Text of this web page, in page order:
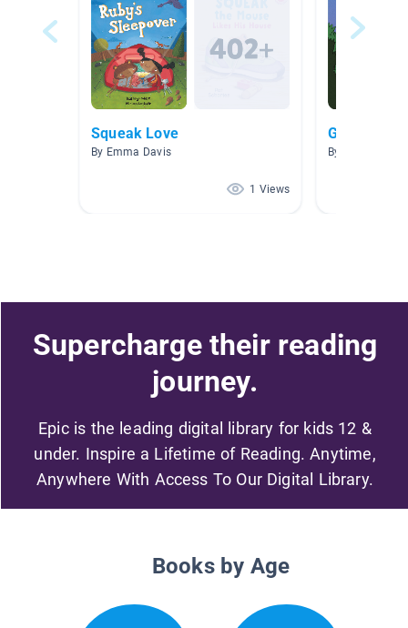
Squeak Love
By Emma Davis
1 Views
Gooddy
By Emma Davis
Supercharge their reading
journey.
Epic is the leading digital library for kids 12 &
under. Inspire a Lifetime of Reading. Anytime,
Anywhere With Access To Our Digital Library.
Books by Age